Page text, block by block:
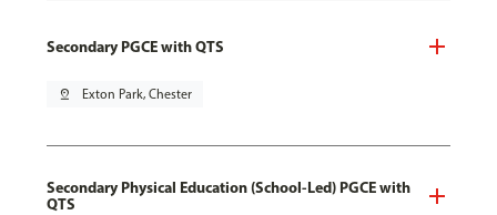
Secondary PGCE with QTS
pin_drop Exton Park, Chester
Secondary Physical Education (School-Led) PGCE with
QTS